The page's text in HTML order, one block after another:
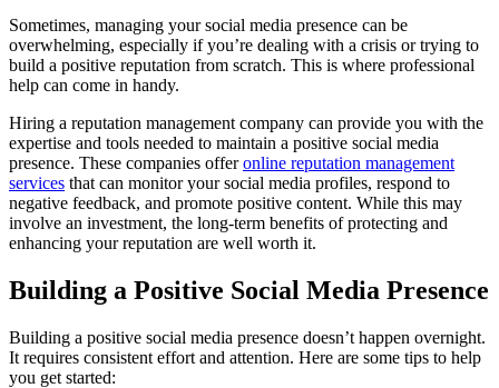
Sometimes, managing your social media presence can be
overwhelming, especially if you’re dealing with a crisis or trying to
build a positive reputation from scratch. This is where professional
help can come in handy.
Hiring a reputation management company can provide you with the
expertise and tools needed to maintain a positive social media
presence. These companies offeronline reputation management
services that can monitor your social media profiles, respond to
negative feedback, and promote positive content. While this may
involve an investment, the long-term benefits of protecting and
enhancing your reputation are well worth it.
Building a Positive Social Media Presence
Building a positive social media presence doesn’t happen overnight.
It requires consistent effort and attention. Here are some tips to help
you get started: